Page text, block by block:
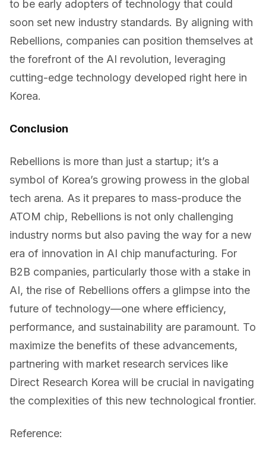
to be early adopters of technology that could
soon set new industry standards. By aligning with
Rebellions, companies can position themselves at
the forefront of the AI revolution, leveraging
cutting-edge technology developed right here in
Korea.
Conclusion
Rebellions is more than just a startup; it’s a
symbol of Korea’s growing prowess in the global
tech arena. As it prepares to mass-produce the
ATOM chip, Rebellions is not only challenging
industry norms but also paving the way for a new
era of innovation in AI chip manufacturing. For
B2B companies, particularly those with a stake in
AI, the rise of Rebellions offers a glimpse into the
future of technology—one where efficiency,
performance, and sustainability are paramount. To
maximize the benefits of these advancements,
partnering with market research services like
Direct Research Korea will be crucial in navigating
the complexities of this new technological frontier.
Reference: